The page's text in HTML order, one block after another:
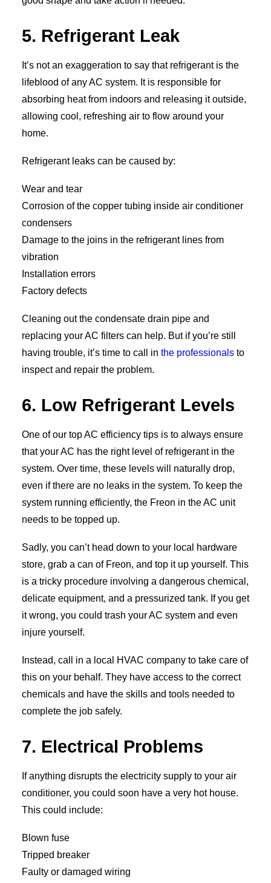
5. Refrigerant Leak
It’s not an exaggeration to say that refrigerant is the
lifeblood of any AC system. It is responsible for
absorbing heat from indoors and releasing it outside,
allowing cool, refreshing air to flow around your
home.
Refrigerant leaks can be caused by:
Wear and tear
Corrosion of the copper tubing inside air conditioner
condensers
Damage to the joins in the refrigerant lines from
vibration
Installation errors
Factory defects
Cleaning out the condensate drain pipe and
replacing your AC filters can help. But if you’re still
having trouble, it’s time to call in the professionals to
inspect and repair the problem.
6. Low Refrigerant Levels
One of our top AC efficiency tips is to always ensure
that your AC has the right level of refrigerant in the
system. Over time, these levels will naturally drop,
even if there are no leaks in the system. To keep the
system running efficiently, the Freon in the AC unit
needs to be topped up.
Sadly, you can’t head down to your local hardware
store, grab a can of Freon, and top it up yourself. This
is a tricky procedure involving a dangerous chemical,
delicate equipment, and a pressurized tank. If you get
it wrong, you could trash your AC system and even
injure yourself.
Instead, call in a local HVAC company to take care of
this on your behalf. They have access to the correct
chemicals and have the skills and tools needed to
complete the job safely.
7. Electrical Problems
If anything disrupts the electricity supply to your air
conditioner, you could soon have a very hot house.
This could include:
Blown fuse
Tripped breaker
Faulty or damaged wiring